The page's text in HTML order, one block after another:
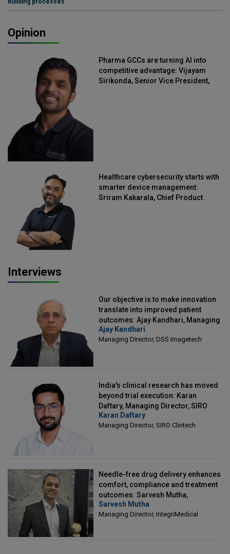
Opinion
Pharma GCCs are turning AI into
competitive advantage: Vijayam
Sirikonda, Senior Vice President,
Healthcare cybersecurity starts with
smarter device management:
Sriram Kakarala, Chief Product
Interviews
Our objective is to make innovation
translate into improved patient
outcomes: Ajay Kandhari, Managing
Director, DSS Imagetech
Ajay Kandhari
Managing Director, DSS Imagetech
India's clinical research has moved
beyond trial execution: Karan
Daftary, Managing Director, SIRO
Clintech
Karan Daftary
Managing Director, SIRO Clintech
Needle-free drug delivery enhances
comfort, compliance and treatment
outcomes: Sarvesh Mutha,
Managing Director, IntegriMedical
Sarvesh Mutha
Managing Director, IntegriMedical